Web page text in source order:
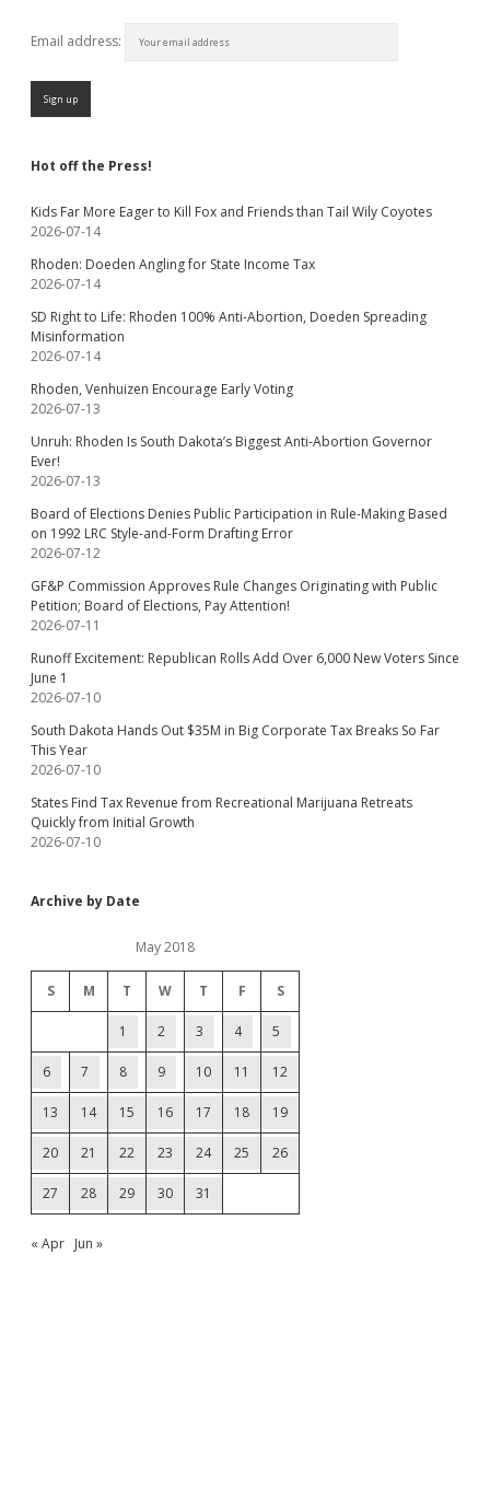
Email address:
Hot off the Press!
Kids Far More Eager to Kill Fox and Friends than Tail Wily Coyotes
2026-07-14
Rhoden: Doeden Angling for State Income Tax
2026-07-14
SD Right to Life: Rhoden 100% Anti-Abortion, Doeden Spreading
Misinformation
2026-07-14
Rhoden, Venhuizen Encourage Early Voting
2026-07-13
Unruh: Rhoden Is South Dakota’s Biggest Anti-Abortion Governor
Ever!
2026-07-13
Board of Elections Denies Public Participation in Rule-Making Based
on 1992 LRC Style-and-Form Drafting Error
2026-07-12
GF&P Commission Approves Rule Changes Originating with Public
Petition; Board of Elections, Pay Attention!
2026-07-11
Runoff Excitement: Republican Rolls Add Over 6,000 New Voters Since
June 1
2026-07-10
South Dakota Hands Out $35M in Big Corporate Tax Breaks So Far
This Year
2026-07-10
States Find Tax Revenue from Recreational Marijuana Retreats
Quickly from Initial Growth
2026-07-10
Archive by Date
May 2018
S M T W T F S
1 2 3 4 5
6 7 8 9 10 11 12
13 14 15 16 17 18 19
20 21 22 23 24 25 26
27 28 29 30 31
« Apr Jun »